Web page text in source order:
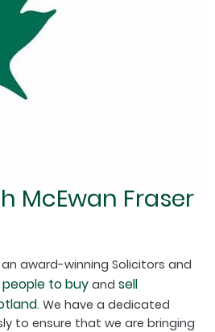
McEwan Fraser
an award-winning Solicitors and
people to buy and sell
. We have a dedicated
to ensure that we are bringing